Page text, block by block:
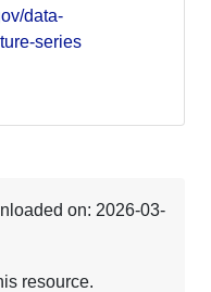
data-
series
on: 2026-03-
resource.